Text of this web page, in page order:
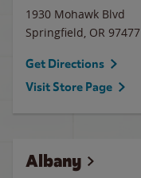
1930 Mohawk Blvd
Springfield, OR 97477
Get Directions
Visit Store Page
Albany